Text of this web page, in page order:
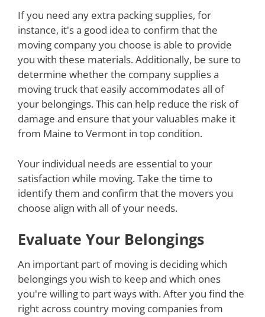
If you need any extra packing supplies, for
instance, it's a good idea to confirm that the
moving company you choose is able to provide
you with these materials. Additionally, be sure to
determine whether the company supplies a
moving truck that easily accommodates all of
your belongings. This can help reduce the risk of
damage and ensure that your valuables make it
from Maine to Vermont in top condition.
Your individual needs are essential to your
satisfaction while moving. Take the time to
identify them and confirm that the movers you
choose align with all of your needs.
Evaluate Your Belongings
An important part of moving is deciding which
belongings you wish to keep and which ones
you're willing to part ways with. After you find the
right across country moving companies from